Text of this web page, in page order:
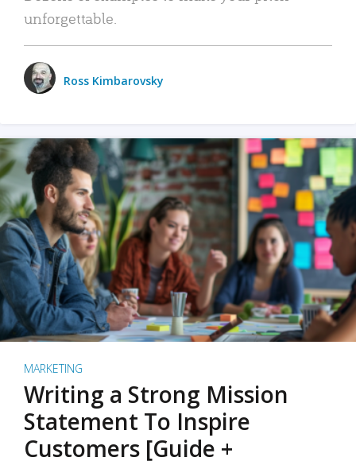
unforgettable.
Ross Kimbarovsky
MARKETING
Writing a Strong Mission
Statement To Inspire
Customers [Guide +